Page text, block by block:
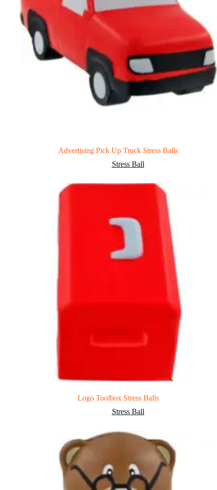
Advertising Pick Up Truck Stress Balls
Stress Ball
Logo Toolbox Stress Balls
Stress Ball